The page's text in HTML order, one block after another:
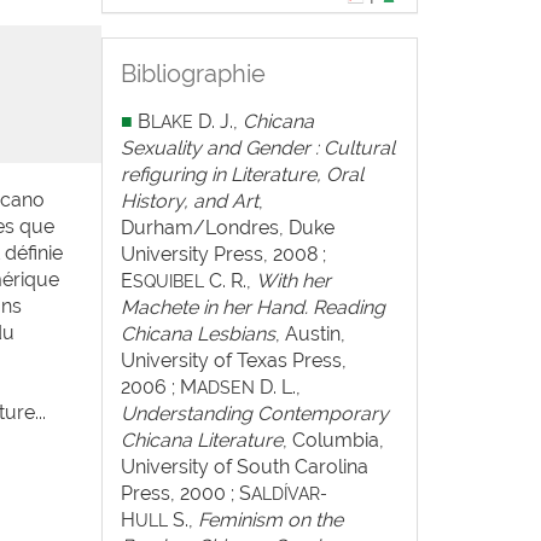
que
Bibliographie
■ B LAKE D. J., Chicana
Sexuality and Gender : Cultural
refiguring in Literature, Oral
History, and Art,
Durham/Londres, Duke
University Press, 2008 ;
ESQUIBEL C. R., With her
Machete in her Hand. Reading
Chicana Lesbians, Austin,
University of Texas Press,
2006 ; MADSEN D. L.,
Understanding Contemporary
Chicana Literature, Columbia,
University of South Carolina
Press, 2000 ; SALDÍVAR-
HULL S., Feminism on the